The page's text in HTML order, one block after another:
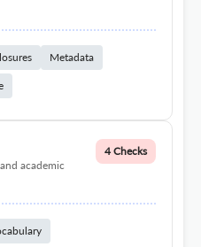
Metadata
academic
4 Checks